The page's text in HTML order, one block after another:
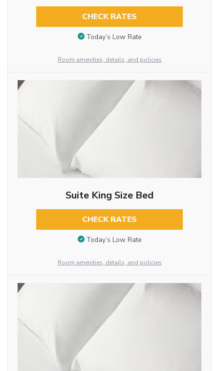
CHECK RATES
Today’s Low Rate
Room amenities, details, and policies
Suite King Size Bed
CHECK RATES
Today’s Low Rate
Room amenities, details, and policies